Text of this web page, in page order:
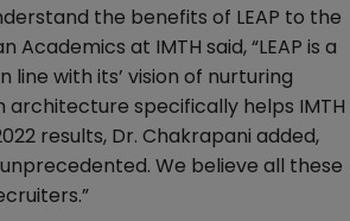
the benefits of LEAP to the
at IMTH said, “LEAP is a
with its’ vision of nurturing
architecture specifically helps IMTH
results, Dr. Chakrapani added,
We believe all these